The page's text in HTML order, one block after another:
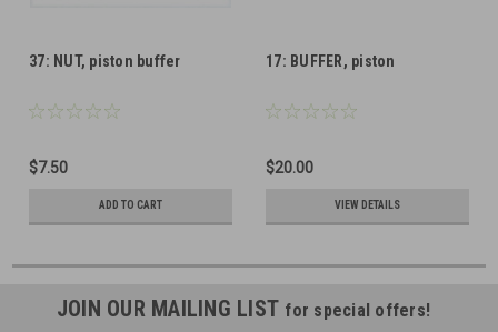
37: NUT, piston buffer
$7.50
ADD TO CART
17: BUFFER, piston
$20.00
VIEW DETAILS
JOIN OUR MAILING LIST for special offers!